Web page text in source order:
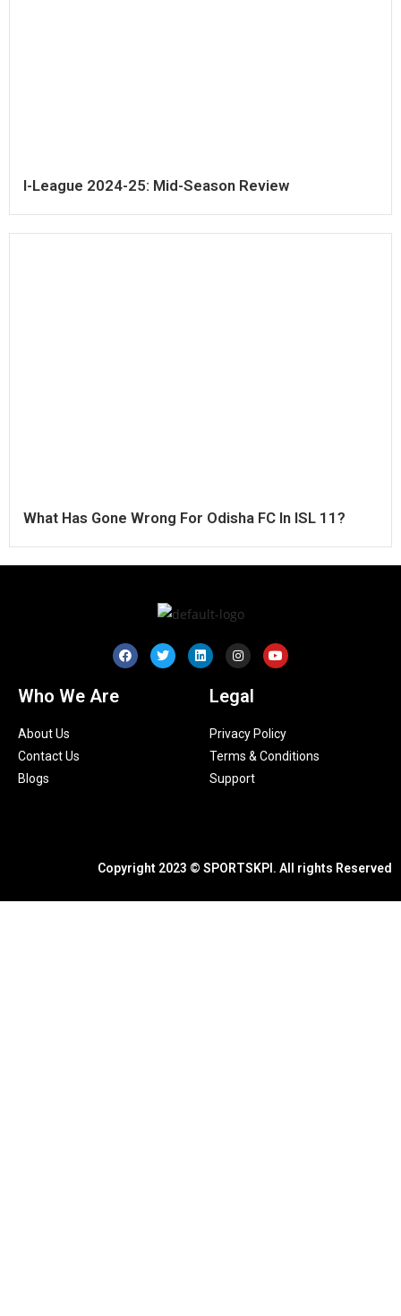
I-League 2024-25: Mid-Season Review
What Has Gone Wrong For Odisha FC In ISL 11?
Who We Are
About Us
Contact Us
Blogs
Legal
Privacy Policy
Terms & Conditions
Support
Copyright 2023 © SPORTSKPI. All rights Reserved